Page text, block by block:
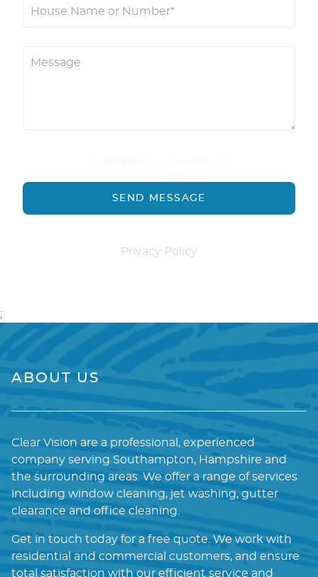
Privacy Policy
;
ABOUT US
Clear Vision are a professional, experienced
company serving Southampton, Hampshire and
the surrounding areas. We offer a range of services
including window cleaning, jet washing, gutter
clearance and office cleaning.
Get in touch today for a free quote. We work with
residential and commercial customers, and ensure
total satisfaction with our efficient service and